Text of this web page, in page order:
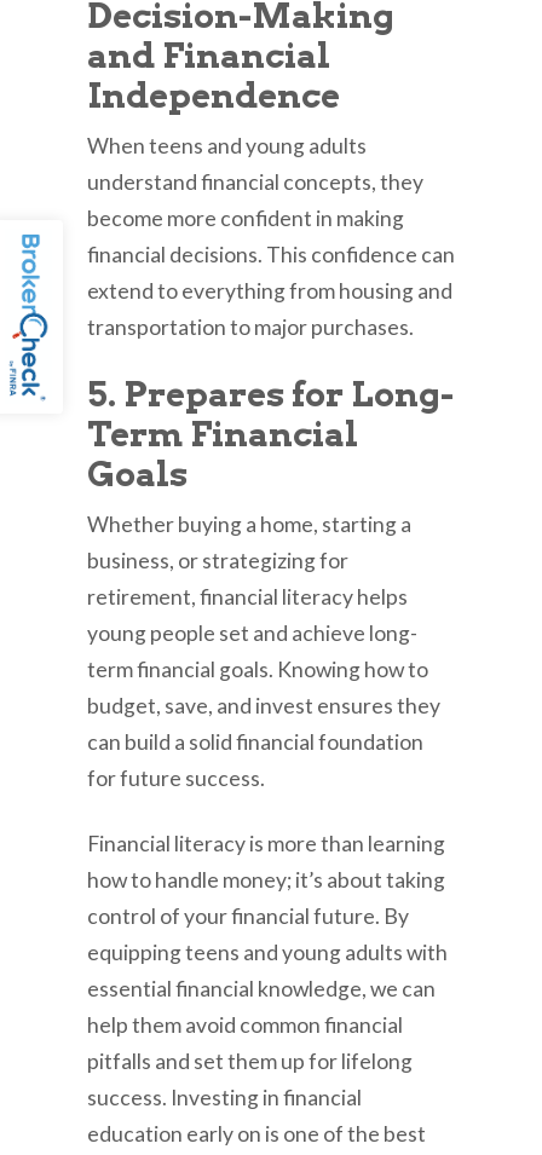
Decision-Making
and Financial
Independence
When teens and young adults
understand financial concepts, they
become more confident in making
financial decisions. This confidence can
extend to everything from housing and
transportation to major purchases.
5. Prepares for Long-
Term Financial
Goals
Whether buying a home, starting a
business, or strategizing for
retirement, financial literacy helps
young people set and achieve long-
term financial goals. Knowing how to
budget, save, and invest ensures they
can build a solid financial foundation
for future success.
Financial literacy is more than learning
how to handle money; it’s about taking
control of your financial future. By
equipping teens and young adults with
essential financial knowledge, we can
help them avoid common financial
pitfalls and set them up for lifelong
success. Investing in financial
education early on is one of the best